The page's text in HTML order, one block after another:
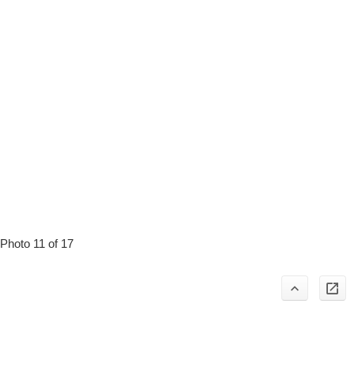
Photo 11 of 17